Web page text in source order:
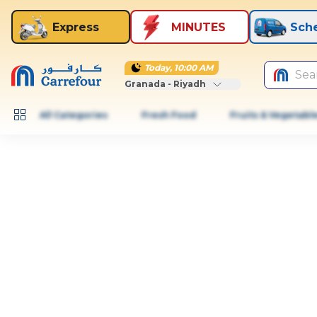
Express MINUTES
Today, 10:00 AM
Granada - Riyadh
All Categories Fresh Food Fruits &